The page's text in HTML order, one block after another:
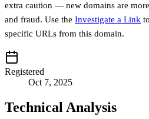
extra caution — new domains are
and fraud. Use the Investigate a Link
specific URLs from this domain.
Registered
Oct 7, 2025
Technical Analysis